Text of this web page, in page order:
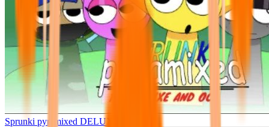
Sprunki pyramixed DELUXE